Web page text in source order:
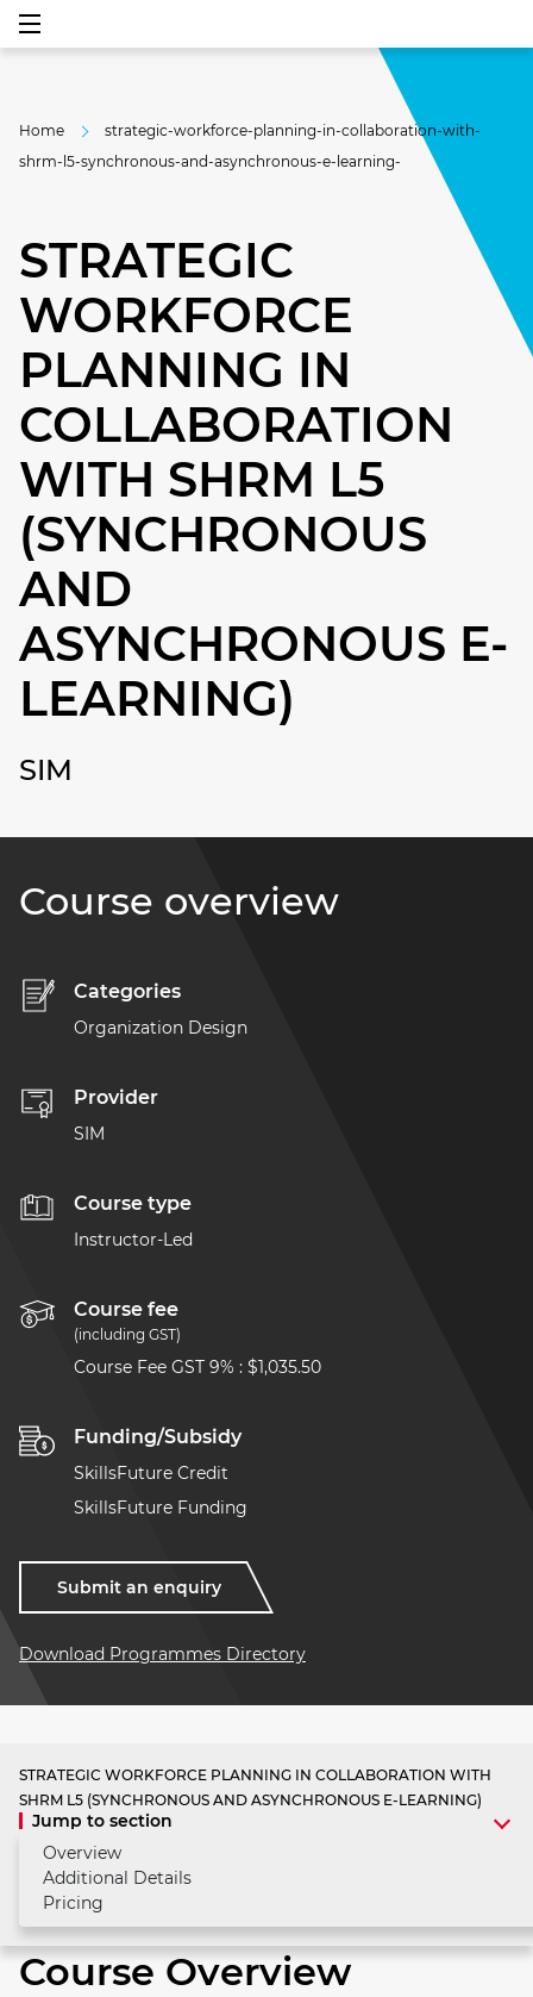
Home
strategic-workforce-planning-in-collaboration-with-
shrm-l5-synchronous-and-asynchronous-e-learning-
STRATEGIC
WORKFORCE
PLANNING IN
COLLABORATION
WITH SHRM L5
(SYNCHRONOUS
AND
ASYNCHRONOUS E-
LEARNING)
SIM
Course overview
Categories
Organization Design
Provider
SIM
Course type
Instructor-Led
Course fee
(including GST)
Course Fee GST 9% : $1,035.50
Funding/Subsidy
SkillsFuture Credit
SkillsFuture Funding
Submit an enquiry
Download Programmes Directory
STRATEGIC WORKFORCE PLANNING IN COLLABORATION WITH
SHRM L5 (SYNCHRONOUS AND ASYNCHRONOUS E-LEARNING)
Jump to section
Overview
Additional Details
Pricing
Course Overview